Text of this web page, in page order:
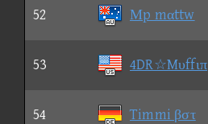
52 Μp mαttw
53 4DR☆Mυffιπ
54 Timmi βστ